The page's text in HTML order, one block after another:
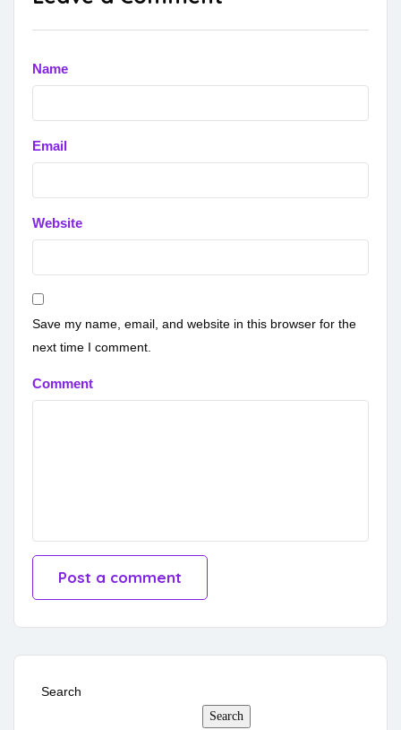
Name
Email
Website
Save my name, email, and website in this browser for the
next time I comment.
Comment
Search
Search